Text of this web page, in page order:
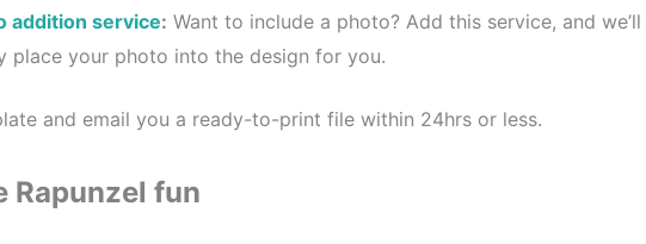
addition service: Want to include a photo? Add this service, and we’ll
place your photo into the design for you.
and email you a ready-to-print file within 24hrs or less.
Rapunzel fun